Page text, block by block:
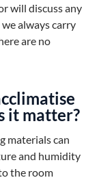
will discuss any
always carry
are no
it matter?
materials can
and humidity
the room